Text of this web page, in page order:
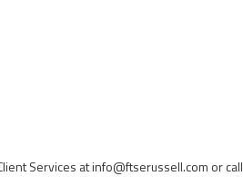
Services atinfo@ftserussell.com or